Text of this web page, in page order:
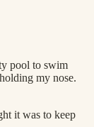
pool to swim
my nose.
it was to keep